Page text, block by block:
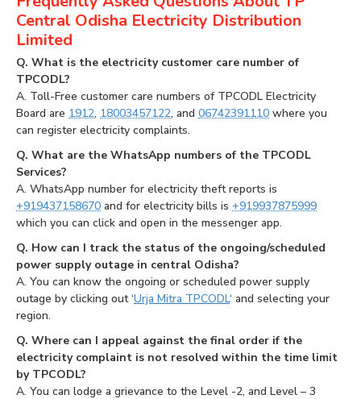
Central Odisha Electricity Distribution
Limited
Q. What is the electricity customer care number of
TPCODL?
A. Toll-Free customer care numbers of TPCODL Electricity
Board are 1912, 18003457122, and 06742391110 where you
can register electricity complaints.
Q. What are the WhatsApp numbers of the TPCODL
Services?
A. WhatsApp number for electricity theft reports is
+919437158670 and for electricity bills is +919937875999
which you can click and open in the messenger app.
Q. How can I track the status of the ongoing/scheduled
power supply outage in central Odisha?
A. You can know the ongoing or scheduled power supply
outage by clicking out ‘Urja Mitra TPCODL‘ and selecting your
region.
Q. Where can I appeal against the final order if the
electricity complaint is not resolved within the time limit
by TPCODL?
A. You can lodge a grievance to the Level -2, and Level – 3